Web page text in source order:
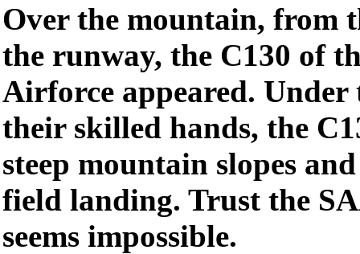
Over the mountain, from
the runway, the C130 of
Airforce appeared. Under
their skilled hands, the
steep mountain slopes
field landing. Trust the
seems impossible.